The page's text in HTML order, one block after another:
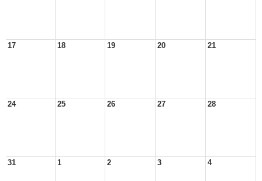
17 18 19 20 21
24 25 26 27 28
31 1 2 3 4